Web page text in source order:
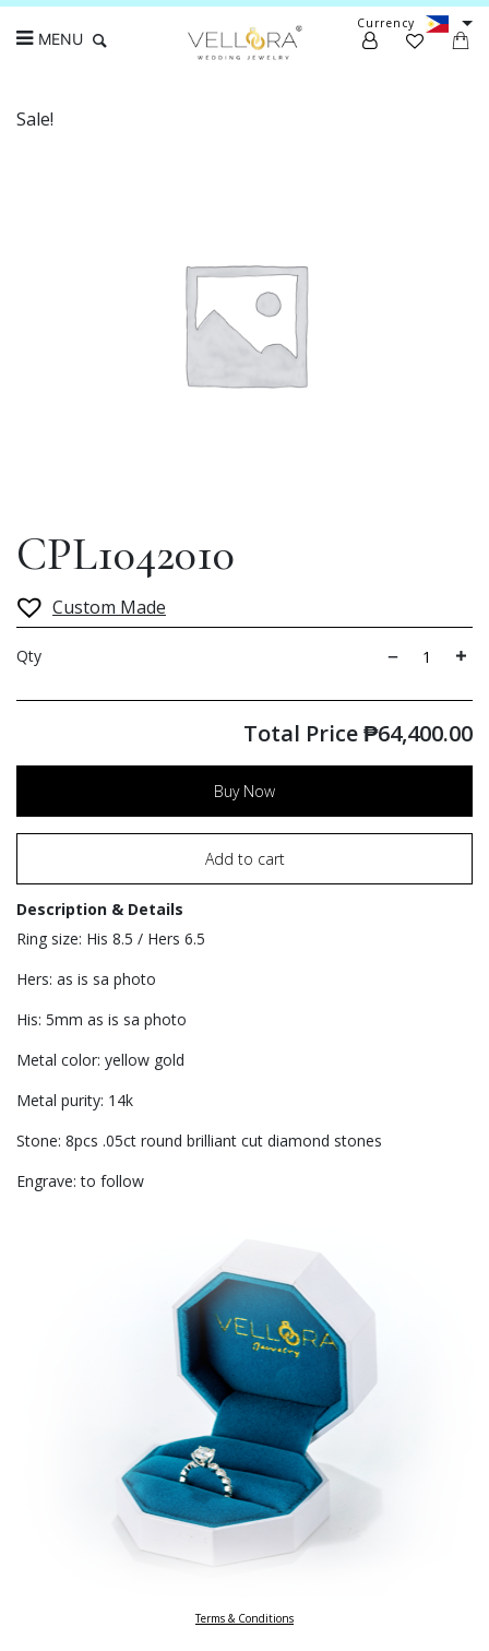
Currency
MENU
Sale!
CPL1042010
Custom Made
Qty
Total Price₱64,400.00
Buy Now
Add to cart
Description & Details
Ring size: His 8.5 / Hers 6.5
Hers: as is sa photo
His: 5mm as is sa photo
Metal color: yellow gold
Metal purity: 14k
Stone: 8pcs .05ct round brilliant cut diamond stones
Engrave: to follow
Terms & Conditions